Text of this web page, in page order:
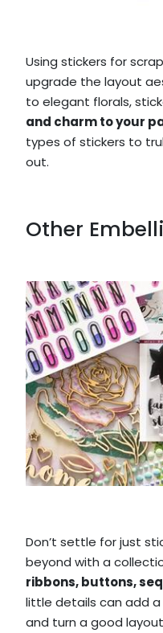
Using stickers for
upgrade the layout
to elegant florals,
and charm to your
types of stickers to
out.
Other
Don’t settle for just
beyond with a
ribbons, buttons,
little details can add
and turn a good